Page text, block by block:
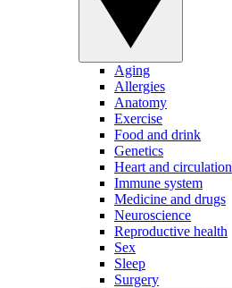
Aging
Allergies
Anatomy
Exercise
Food and drink
Genetics
Heart and circulation
Immune system
Medicine and drugs
Neuroscience
Reproductive health
Sex
Sleep
Surgery